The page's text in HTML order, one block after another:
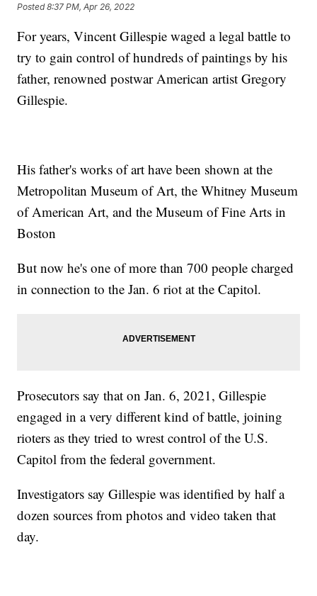
Posted8:37 PM, Apr 26, 2022
For years, Vincent Gillespie waged a legal battle to
try to gain control of hundreds of paintings by his
father, renowned postwar American artist Gregory
Gillespie.
His father's works of art have been shown at the
Metropolitan Museum of Art, the Whitney Museum
of American Art, and the Museum of Fine Arts in
Boston
But now he's one of more than 700 people charged
in connection to the Jan. 6 riot at the Capitol.
Prosecutors say that on Jan. 6, 2021, Gillespie
engaged in a very different kind of battle, joining
rioters as they tried to wrest control of the U.S.
Capitol from the federal government.
Investigators say Gillespie was identified by half a
dozen sources from photos and video taken that
day.